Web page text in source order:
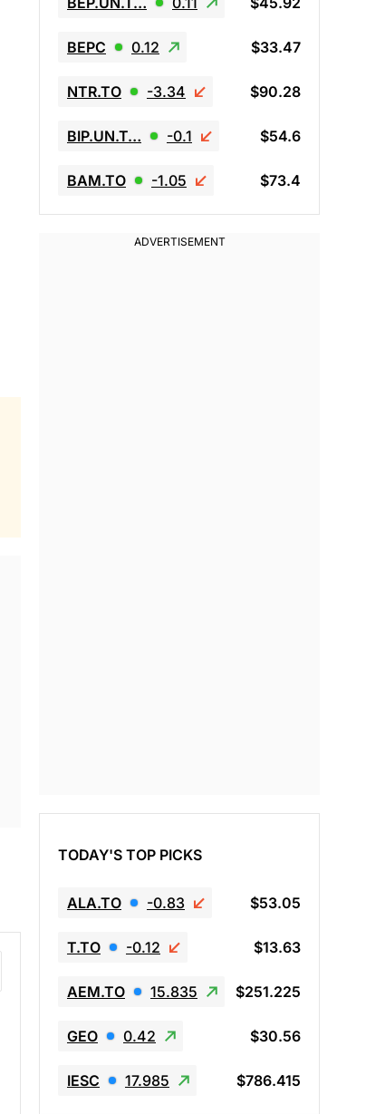
BEPC 0.12 $33.47
NTR.TO -3.34 $90.28
BIP.UN.T… -0.1 $54.6
BAM.TO -1.05 $73.4
TODAY'S TOP PICKS
ALA.TO -0.83 $53.05
T.TO -0.12 $13.63
AEM.TO 15.835 $251.225
GEO 0.42 $30.56
IESC 17.985 $786.415